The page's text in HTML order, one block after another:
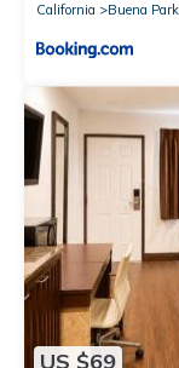
California
Buena Park
US $69